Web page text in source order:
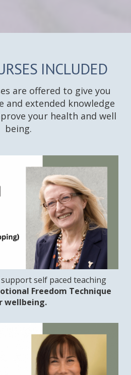
INCLUDED
are offered to give you
and extended knowledge
your health and well
being.
self paced teaching
Freedom Technique
wellbeing.